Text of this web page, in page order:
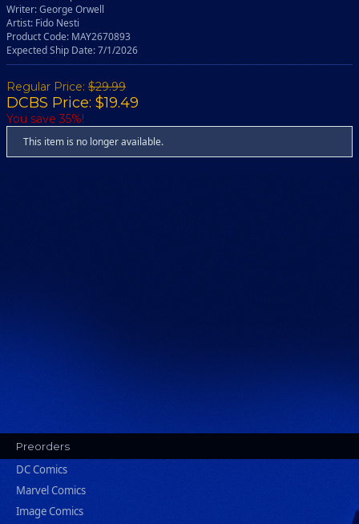
Writer: George Orwell
Artist: Fido Nesti
Product Code: MAY2670893
Expected Ship Date: 7/1/2026
Regular Price: $29.99
DCBS Price: $19.49
You save 35%!
This item is no longer available.
Preorders
DC Comics
Marvel Comics
Image Comics